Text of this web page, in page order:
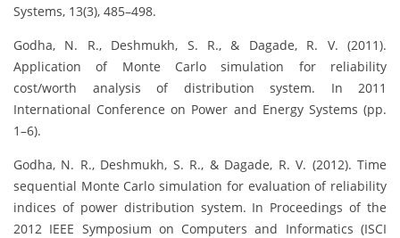
Systems, 13(3), 485–498.
Godha, N. R., Deshmukh, S. R., & Dagade, R. V. (2011).
Application of Monte Carlo simulation for reliability
cost/worth analysis of distribution system. In 2011
International Conference on Power and Energy Systems (pp.
1–6).
Godha, N. R., Deshmukh, S. R., & Dagade, R. V. (2012). Time
sequential Monte Carlo simulation for evaluation of reliability
indices of power distribution system. In Proceedings of the
2012 IEEE Symposium on Computers and Informatics (ISCI